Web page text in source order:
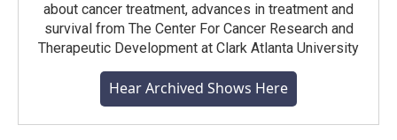
about cancer treatment, advances in treatment and
survival from The Center For Cancer Research and
Therapeutic Development at Clark Atlanta University
Hear Archived Shows Here